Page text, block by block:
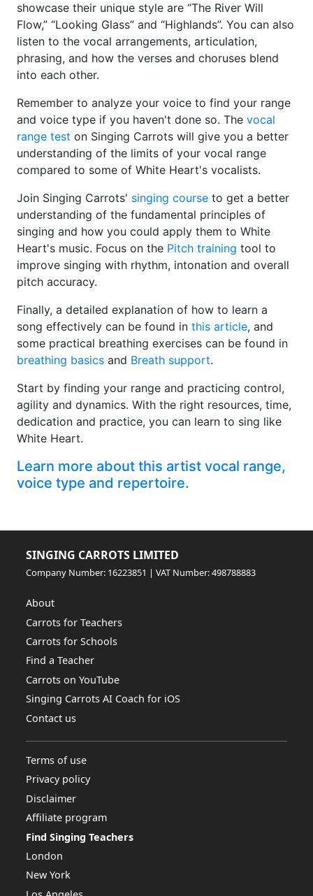
showcase their unique style are “The River Will
Flow,” “Looking Glass” and “Highlands”. You can also
listen to the vocal arrangements, articulation,
phrasing, and how the verses and choruses blend
into each other.
Remember to analyze your voice to find your range
and voice type if you haven't done so. The vocal
range test on Singing Carrots will give you a better
understanding of the limits of your vocal range
compared to some of White Heart's vocalists.
Join Singing Carrots' singing course to get a better
understanding of the fundamental principles of
singing and how you could apply them to White
Heart's music. Focus on the Pitch training tool to
improve singing with rhythm, intonation and overall
pitch accuracy.
Finally, a detailed explanation of how to learn a
song effectively can be found in this article, and
some practical breathing exercises can be found in
breathing basics and Breath support.
Start by finding your range and practicing control,
agility and dynamics. With the right resources, time,
dedication and practice, you can learn to sing like
White Heart.
Learn more about this artist vocal range,
voice type and repertoire.
SINGING CARROTS LIMITED
Company Number: 16223851 | VAT Number: 498788883
About
Carrots for Teachers
Carrots for Schools
Find a Teacher
Carrots on YouTube
Singing Carrots AI Coach for iOS
Contact us
Terms of use
Privacy policy
Disclaimer
Affiliate program
Find Singing Teachers
London
New York